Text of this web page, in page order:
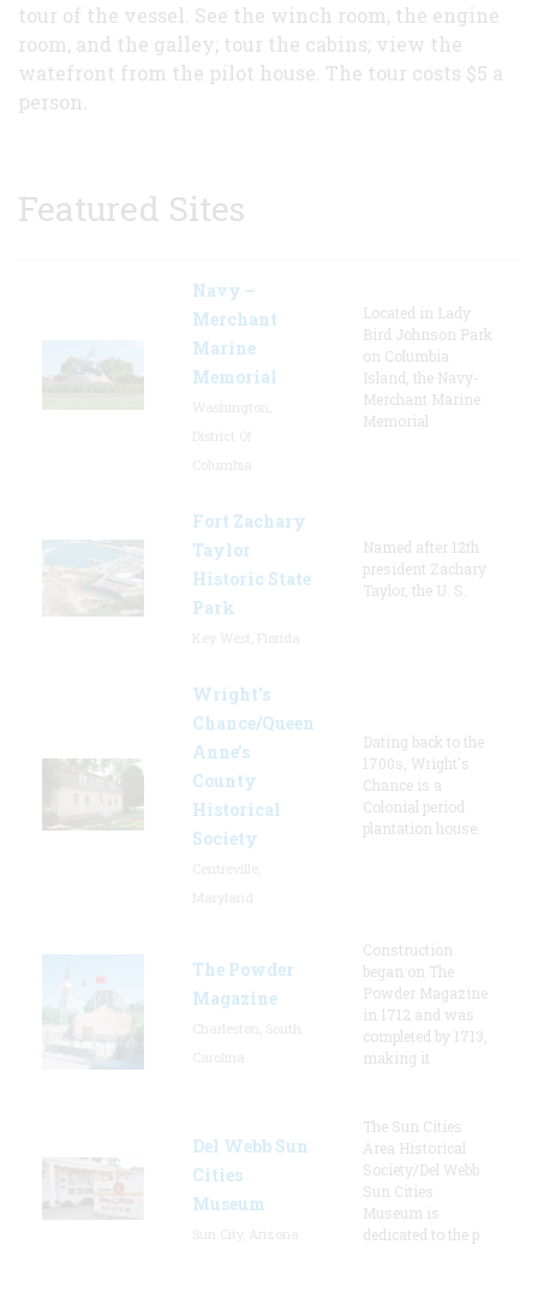
tour of the vessel. See the winch room, the engine
room, and the galley; tour the cabins; view the
watefront from the pilot house. The tour costs $5 a
person.
Featured Sites
Navy –
Merchant
Marine
Memorial
Located in Lady
Bird Johnson Park
on Columbia
Island, the Navy-
Merchant Marine
Memorial
Fort Zachary
Taylor
Historic State
Park
Named after 12th
president Zachary
Taylor, the U. S.
Wright’s
Chance/Queen
Anne’s
County
Historical
Society
Dating back to the
1700s, Wright's
Chance is a
Colonial period
plantation house.
The Powder
Magazine
Construction
began on The
Powder Magazine
in 1712 and was
completed by 1713,
making it
Del Webb Sun
Cities
Museum
The Sun Cities
Area Historical
Society/Del Webb
Sun Cities
Museum is
dedicated to the p